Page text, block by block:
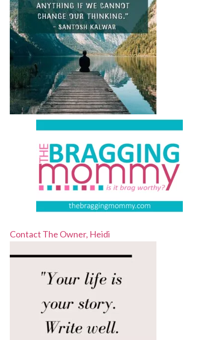
Contact The Owner, Heidi